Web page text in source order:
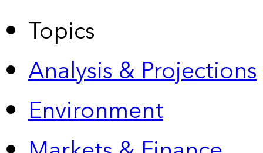
Topics
Analysis & Projections
Environment